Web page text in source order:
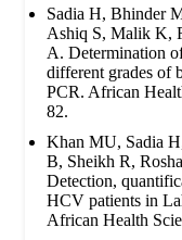
Sadia H, Bhinder
Ashiq S, Malik K,
A. Determination
different grades of
PCR. African
82.
Khan MU, Sadia
B, Sheikh R,
Detection,
HCV patients in
African Health